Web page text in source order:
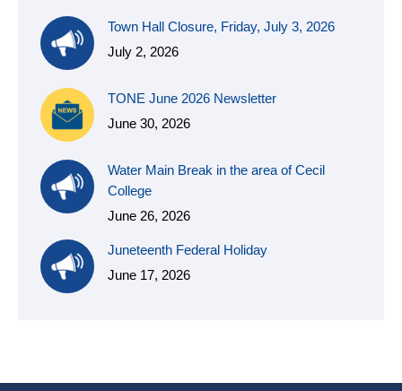
Town Hall Closure, Friday, July 3, 2026
July 2, 2026
TONE June 2026 Newsletter
June 30, 2026
Water Main Break in the area of Cecil
College
June 26, 2026
Juneteenth Federal Holiday
June 17, 2026